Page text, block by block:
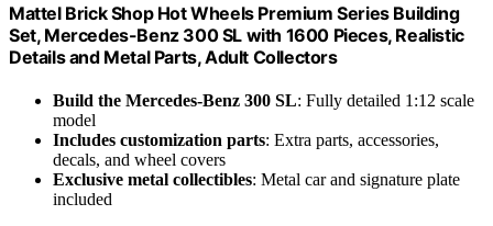
Mattel Brick Shop Hot Wheels Premium Series Building
Set, Mercedes-Benz 300 SL with 1600 Pieces, Realistic
Details and Metal Parts, Adult Collectors
Build the Mercedes-Benz 300 SL: Fully detailed 1:12 scale
model
Includes customization parts: Extra parts, accessories,
decals, and wheel covers
Exclusive metal collectibles: Metal car and signature plate
included